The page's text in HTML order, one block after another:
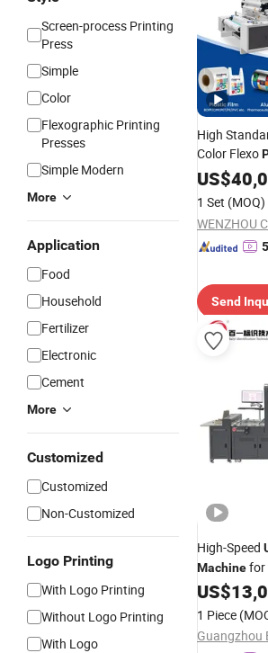
Screen-process Printing
Press
Simple
Color
Flexographic Printing
Presses
Simple Modern
More
Application
Food
Household
Fertilizer
Electronic
Cement
More
Customized
Customized
Non-Customized
Logo Printing
With Logo Printing
Without Logo Printing
With Logo
High
Color Flexo
Unit
US$
1 Set (MOQ)
Send
High-Speed
Machinefor
Prints
US$
1 Piece